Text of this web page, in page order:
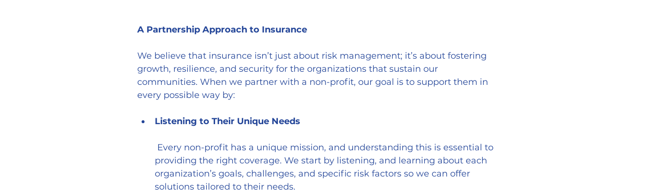
A Partnership Approach to Insurance
We believe that insurance isn’t just about risk management; it’s about fostering
growth, resilience, and security for the organizations that sustain our
communities. When we partner with a non-profit, our goal is to support them in
every possible way by:
Listening to Their Unique Needs
providing the right coverage. We start by listening, and learning about each
organization’s goals, challenges, and specific risk factors so we can offer
solutions tailored to their needs.